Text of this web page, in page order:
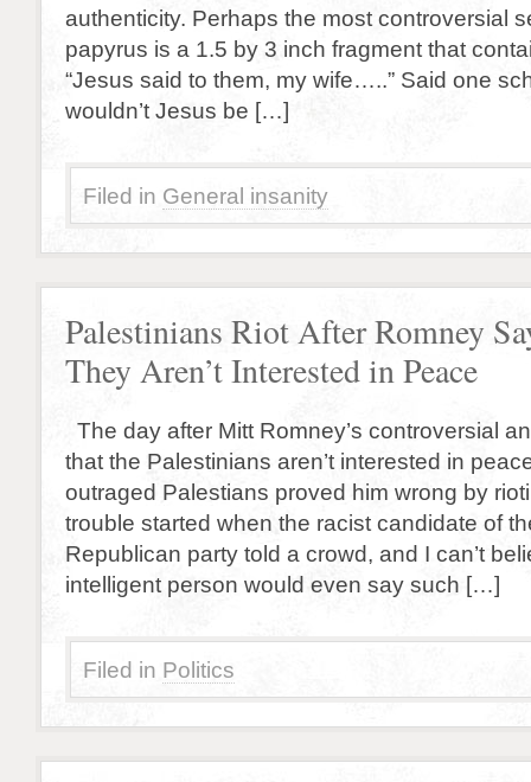
authenticity. Perhaps the most controversial
papyrus is a 1.5 by 3 inch fragment that
“Jesus said to them, my wife…..” Said one
wouldn’t Jesus be […]
Filed in General insanity
Palestinians Riot After Romney
They Aren’t Interested in Peace
The day after Mitt Romney’s controversial
that the Palestinians aren’t interested in
outraged Palestians proved him wrong by
trouble started when the racist candidate of
Republican party told a crowd, and I can’t
intelligent person would even say such […]
Filed in Politics